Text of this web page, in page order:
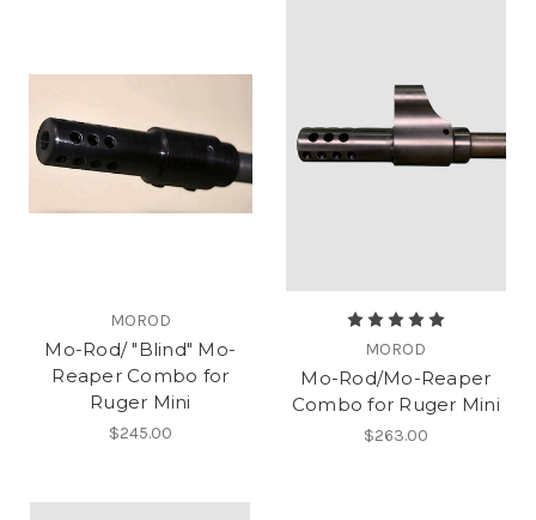
MOROD
Mo-Rod/ "Blind" Mo-
Reaper Combo for
Ruger Mini
$245.00
MOROD
Mo-Rod/Mo-Reaper
Combo for Ruger Mini
$263.00